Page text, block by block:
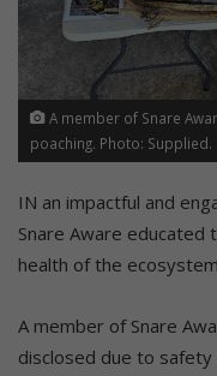
A member of Snare
poaching. Photo: Supplied.
IN an impactful and
Snare Aware educated
health of the
A member of Snare
disclosed due to